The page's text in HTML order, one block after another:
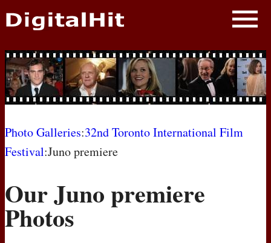
NEWS
PHOTOS
BIOS
AWARD SHOWS
MOVIES
Photo Galleries:32nd Toronto International Film
Festival:Juno premiere
Our Juno premiere
Photos